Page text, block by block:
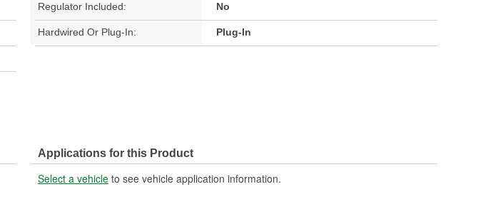
Regulator Included: No
Hardwired Or Plug-In: Plug-In
Applications for this Product
Select a vehicle to see vehicle application information.